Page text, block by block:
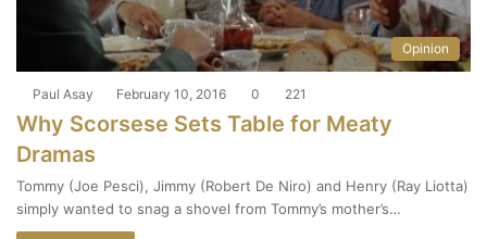
Opinion
Paul Asay February 10, 2016 0 221
Why Scorsese Sets Table for Meaty
Dramas
Tommy (Joe Pesci), Jimmy (Robert De Niro) and Henry (Ray Liotta)
simply wanted to snag a shovel from Tommy’s mother’s…